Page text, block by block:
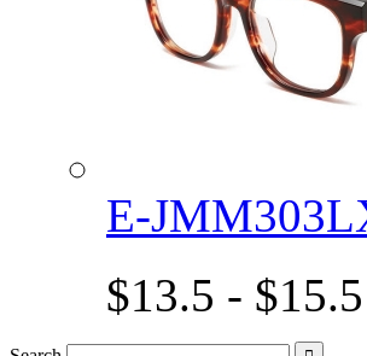
E-
$13.5 - $15.5